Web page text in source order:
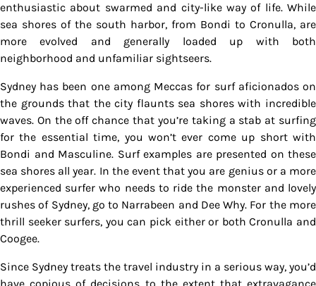
enthusiastic about swarmed and city-like way of life. While
sea shores of the south harbor, from Bondi to Cronulla, are
more evolved and generally loaded up with both
neighborhood and unfamiliar sightseers.
Sydney has been one among Meccas for surf aficionados on
the grounds that the city flaunts sea shores with incredible
waves. On the off chance that you’re taking a stab at surfing
for the essential time, you won’t ever come up short with
Bondi and Masculine. Surf examples are presented on these
sea shores all year. In the event that you are genius or a more
experienced surfer who needs to ride the monster and lovely
rushes of Sydney, go to Narrabeen and Dee Why. For the more
thrill seeker surfers, you can pick either or both Cronulla and
Coogee.
Since Sydney treats the travel industry in a serious way, you’d